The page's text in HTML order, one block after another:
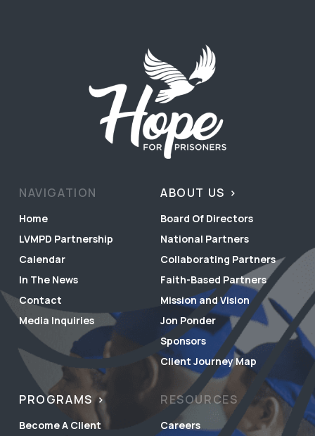
NAVIGATION
Home
LVMPD Partnership
Calendar
In The News
Contact
Media Inquiries
ABOUT US
Board Of Directors
National Partners
Collaborating Partners
Faith-Based Partners
Mission and Vision
Jon Ponder
Sponsors
Client Journey Map
PROGRAMS
Become A Client
RESOURCES
Careers